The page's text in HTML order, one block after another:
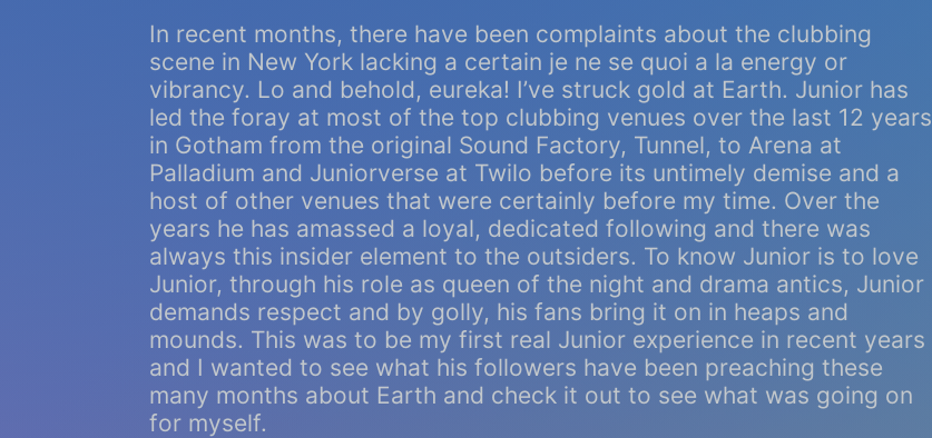
In recent months, there have been complaints about the clubbing
scene in New York lacking a certain je ne se quoi a la energy or
vibrancy. Lo and behold, eureka! I’ve struck gold at Earth. Junior has
led the foray at most of the top clubbing venues over the last 12 years
in Gotham from the original Sound Factory, Tunnel, to Arena at
Palladium and Juniorverse at Twilo before its untimely demise and a
host of other venues that were certainly before my time. Over the
years he has amassed a loyal, dedicated following and there was
always this insider element to the outsiders. To know Junior is to love
Junior, through his role as queen of the night and drama antics, Junior
demands respect and by golly, his fans bring it on in heaps and
mounds. This was to be my first real Junior experience in recent years
and I wanted to see what his followers have been preaching these
many months about Earth and check it out to see what was going on
for myself.